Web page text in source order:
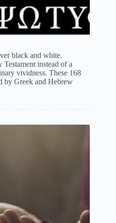
black and white.
instead of a
vividness. These 168
by Greek and Hebrew